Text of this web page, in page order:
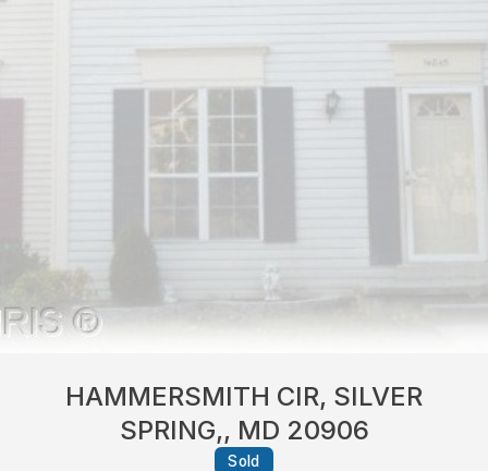
HAMMERSMITH CIR, SILVER
SPRING,, MD 20906
Sold